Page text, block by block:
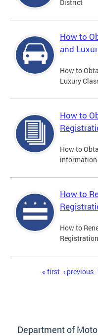
District
How to
and
How to
Luxury
How to
How to
How to
How to
« first ‹ previous
Department of